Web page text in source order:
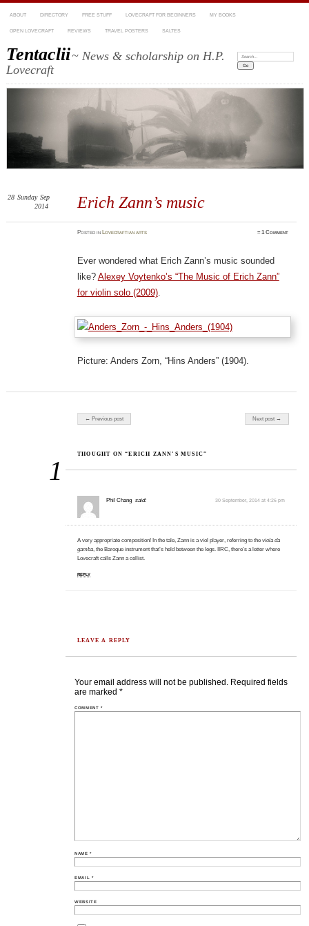
ABOUT DIRECTORY FREE STUFF LOVECRAFT FOR BEGINNERS MY BOOKS
OPEN LOVECRAFT REVIEWS TRAVEL POSTERS SALTES
Tentaclii~ News & scholarship on H.P.
Lovecraft
Search:
Erich Zann’s music
28 Sunday Sep
2014
Postedin Lovecraftian arts ≈1 Comment
Ever wondered what Erich Zann’s music sounded
like? Alexey Voytenko’s “The Music of Erich Zann”
for violin solo (2009).
Picture: Anders Zorn, “Hins Anders” (1904).
Post navigation
← Previous post Next post →
1
THOUGHT ON “ERICH ZANN’S MUSIC”
Phil Chang said: 30 September, 2014 at 4:26 pm
A very appropriate composition! In the tale, Zann is a viol player, referring to the viola da
gamba, the Baroque instrument that’s held between the legs. IIRC, there’s a letter where
Lovecraft calls Zann a cellist.
REPLY
LEAVE A REPLY
Your email address will not be published. Required fields
are marked *
COMMENT*
NAME*
EMAIL *
WEBSITE